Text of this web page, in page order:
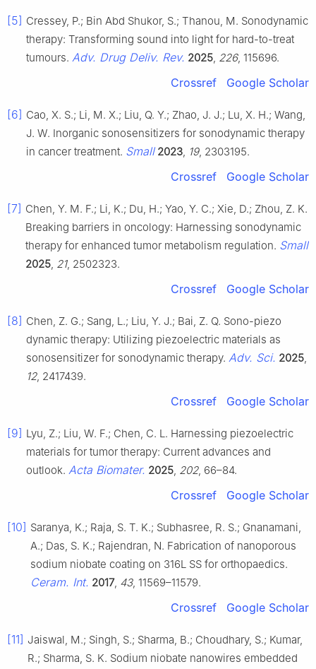
[5] Cressey, P.; Bin Abd Shukor, S.; Thanou, M. Sonodynamic
therapy: Transforming sound into light for hard-to-treat
tumours. Adv. Drug Deliv. Rev. 2025 226, 115696.
Crossref Google Scholar
[6] Cao, X. S.; Li, M. X.; Liu, Q. Y.; Zhao, J. J.; Lu, X. H.; Wang,
J. W. Inorganic sonosensitizers for sonodynamic therapy
in cancer treatment. Small 2023 19, 2303195.
Crossref Google Scholar
[7] Chen, Y. M. F.; Li, K.; Du, H.; Yao, Y. C.; Xie, D.; Zhou, Z. K.
Breaking barriers in oncology: Harnessing sonodynamic
therapy for enhanced tumor metabolism regulation. Small
2025 21, 2502323.
Crossref Google Scholar
[8] Chen, Z. G.; Sang, L.; Liu, Y. J.; Bai, Z. Q. Sono-piezo
dynamic therapy: Utilizing piezoelectric materials as
sonosensitizer for sonodynamic therapy. Adv. Sci. 2025
12, 2417439.
Crossref Google Scholar
[9] Lyu, Z.; Liu, W. F.; Chen, C. L. Harnessing piezoelectric
materials for tumor therapy: Current advances and
outlook. Acta Biomater. 2025 202, 66–84.
Crossref Google Scholar
[10] Saranya, K.; Raja, S. T. K.; Subhasree, R. S.; Gnanamani,
A.; Das, S. K.; Rajendran, N. Fabrication of nanoporous
sodium niobate coating on 316L SS for orthopaedics.
Ceram. Int. 2017, 43, 11569–11579.
Crossref Google Scholar
[11] Jaiswal, M.; Singh, S.; Sharma, B.; Choudhary, S.; Kumar,
R.; Sharma, S. K. Sodium niobate nanowires embedded